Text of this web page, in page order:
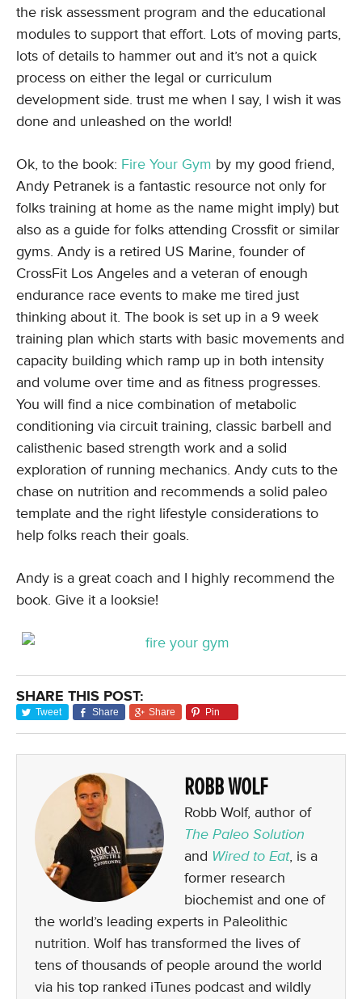
the risk assessment program and the educational
modules to support that effort. Lots of moving parts,
lots of details to hammer out and it’s not a quick
process on either the legal or curriculum
development side. trust me when I say, I wish it was
done and unleashed on the world!
Ok, to the book: Fire Your Gym by my good friend,
Andy Petranek is a fantastic resource not only for
folks training at home as the name might imply) but
also as a guide for folks attending Crossfit or similar
gyms. Andy is a retired US Marine, founder of
CrossFit Los Angeles and a veteran of enough
endurance race events to make me tired just
thinking about it. The book is set up in a 9 week
training plan which starts with basic movements and
capacity building which ramp up in both intensity
and volume over time and as fitness progresses.
You will find a nice combination of metabolic
conditioning via circuit training, classic barbell and
calisthenic based strength work and a solid
exploration of running mechanics. Andy cuts to the
chase on nutrition and recommends a solid paleo
template and the right lifestyle considerations to
help folks reach their goals.
Andy is a great coach and I highly recommend the
book. Give it a looksie!
SHARE THIS POST:
Tweet Share Share Pin
ROBB WOLF
Robb Wolf, author of
The Paleo Solution
and Wired to Eat, is a
former research
biochemist and one of
the world’s leading experts in Paleolithic
nutrition. Wolf has transformed the lives of
tens of thousands of people around the world
via his top ranked iTunes podcast and wildly